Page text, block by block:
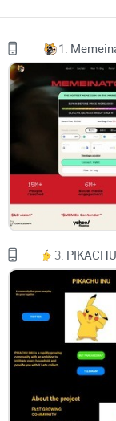
Info@ruufpay.app
2
T A B L E O F C O
1 RUUFPAY
1.1 Introducing
1.2 About
1.4 Security:
2 RUUFCOIN
2.1 About
2.2 RuufCoin
2.3 RUUF Utilities
1.
3.